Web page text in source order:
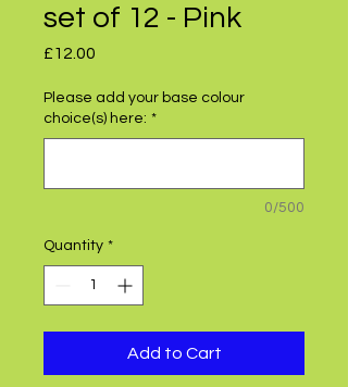
set of 12 - Pink
£12.00
Please add your base colour
choice(s) here: *
0/500
Quantity *
Add to Cart